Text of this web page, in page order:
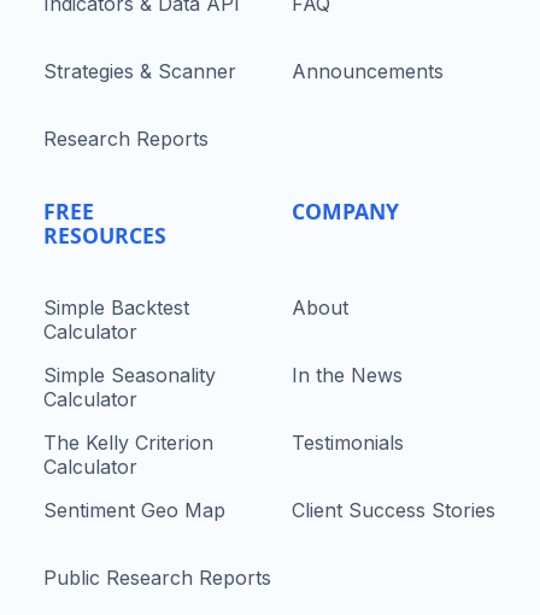
Strategies & Scanner
Research Reports
FREE
RESOURCES
Simple Backtest
Calculator
Simple Seasonality
Calculator
The Kelly Criterion
Calculator
Sentiment Geo Map
Public Research Reports
Announcements
COMPANY
About
In the News
Testimonials
Client Success Stories